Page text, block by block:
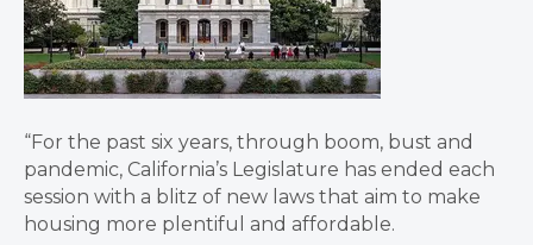
“For the past six years, through boom, bust and
pandemic, California’s Legislature has ended each
session with a blitz of new laws that aim to make
housing more plentiful and affordable.